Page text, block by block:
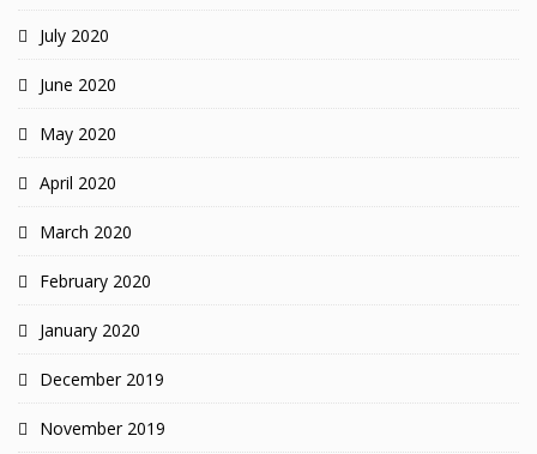
July 2020
June 2020
May 2020
April 2020
March 2020
February 2020
January 2020
December 2019
November 2019